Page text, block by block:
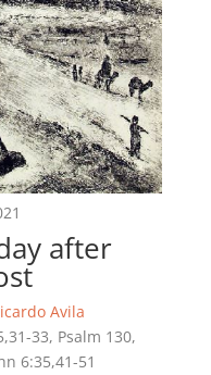
after
Avila
33, Psalm 130,
6:35,41-51